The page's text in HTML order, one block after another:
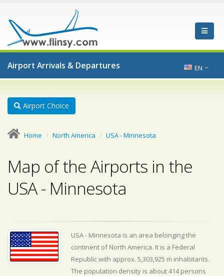
Airport Arrivals & Departures EN
Airport Choice
Home North America USA - Minnesota
Map of the Airports in the
USA - Minnesota
USA - Minnesota is an area belonging the
continent of North America. It is a Federal
Republic with approx. 5,303,925 m inhabitants.
The population density is about 414 persons